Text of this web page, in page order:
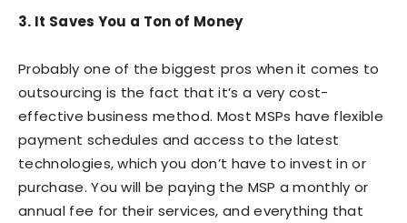
3. It Saves You a Ton of Money
Probably one of the biggest pros when it comes to
outsourcing is the fact that it’s a very cost-
effective business method. Most MSPs have flexible
payment schedules and access to the latest
technologies, which you don’t have to invest in or
purchase. You will be paying the MSP a monthly or
annual fee for their services, and everything that